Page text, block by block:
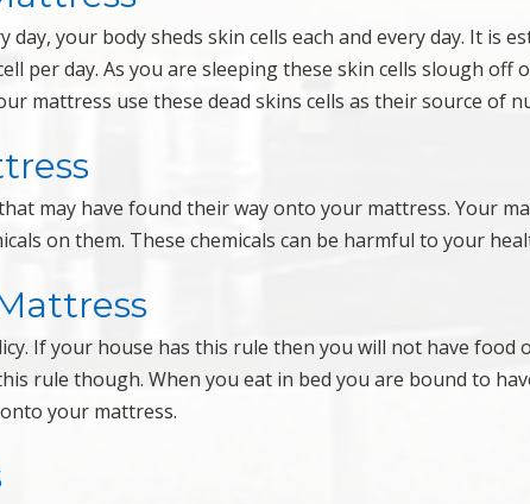
your body sheds skin cells each and every day. It is
per day. As you are sleeping these skin cells slough off
mattress use these dead skins cells as their source of
may have found their way onto your mattress. Your
on them. These chemicals can be harmful to your
If your house has this rule then you will not have food
rule though. When you eat in bed you are bound to
your mattress.